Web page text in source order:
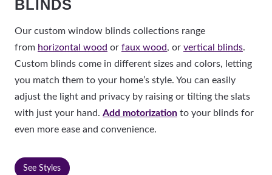
BLINDS
Our custom window blinds collections range
from horizontal wood or faux wood, or vertical blinds.
Custom blinds come in different sizes and colors, letting
you match them to your home’s style. You can easily
adjust the light and privacy by raising or tilting the slats
with just your hand. Add motorization to your blinds for
even more ease and convenience.
See Styles